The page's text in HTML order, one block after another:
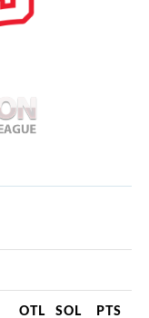
OTL SOL PTS